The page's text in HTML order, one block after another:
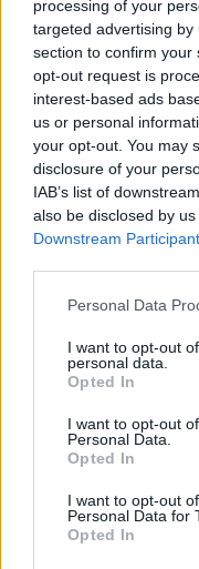
processing of your
targeted advertising
section to confirm your
opt-out request is
interest-based ads
us or personal
your opt-out. You may
disclosure of your
IAB’s list of
also be disclosed by
Downstream
Please note that this
not limited to your visit
grant or deny consent
use your data for
consent section.
Personal Data
I want to opt-out
personal data.
Opted In
I want to opt-out
Personal Data.
Opted In
I want to opt-out
Personal Data for
Opted In
Nem
stolzingimalter•2019.
És itt lesz az kép,
szellemesség
pasas, mint Antal
(vagy kire), a híres
unokájával. A
nem a nagypapa